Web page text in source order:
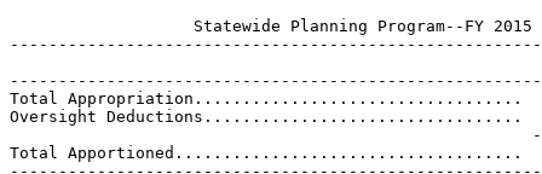
                   Statewide Planning Program--FY 2015
Total Appropriation..................................
Oversight Deductions.................................
Total Apportioned....................................